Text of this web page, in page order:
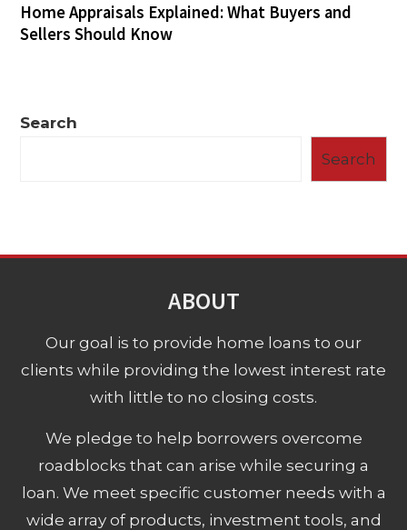
Home Appraisals Explained: What Buyers and
Sellers Should Know
Search
Search
ABOUT
Our goal is to provide home loans to our
clients while providing the lowest interest rate
with little to no closing costs.
We pledge to help borrowers overcome
roadblocks that can arise while securing a
loan. We meet specific customer needs with a
wide array of products, investment tools, and